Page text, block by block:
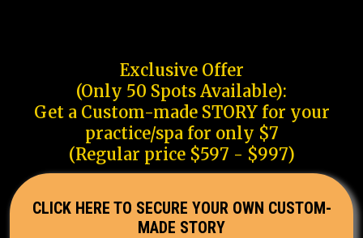
Exclusive Offer
(Only 50 Spots Available):
Get a Custom-made STORY for your
practice/spa for only $7
(Regular price $597 - $997)
CLICK HERE TO SECURE YOUR OWN CUSTOM-
MADE STORY